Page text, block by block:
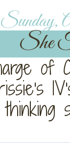
Sunday,
She
of